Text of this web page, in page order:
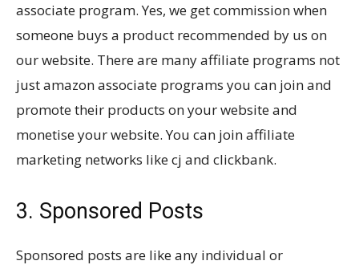
associate program. Yes, we get commission when
someone buys a product recommended by us on
our website. There are many affiliate programs not
just amazon associate programs you can join and
promote their products on your website and
monetise your website. You can join affiliate
marketing networks like cj and clickbank.
3. Sponsored Posts
Sponsored posts are like any individual or